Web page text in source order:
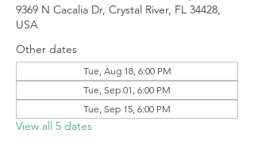
9369 N Cacalia Dr, Crystal River, FL 34428,
USA
Other dates
Tue, Aug 18, 6:00 PM
Tue, Sep 01, 6:00 PM
Tue, Sep 15, 6:00 PM
View all 5 dates